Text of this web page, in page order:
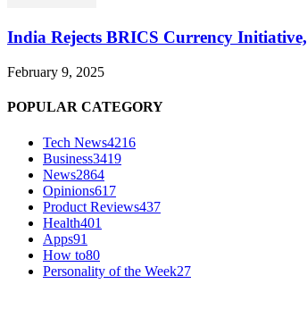
India Rejects BRICS Currency
February 9, 2025
POPULAR CATEGORY
Tech News4216
Business3419
News2864
Opinions617
Product Reviews437
Health401
Apps91
How to80
Personality of the Week27